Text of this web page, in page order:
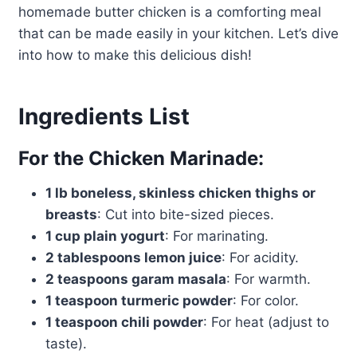
homemade butter chicken is a comforting meal
that can be made easily in your kitchen. Let’s dive
into how to make this delicious dish!
Ingredients List
For the Chicken Marinade:
1 lb boneless, skinless chicken thighs or
breasts: Cut into bite-sized pieces.
1 cup plain yogurt: For marinating.
2 tablespoons lemon juice: For acidity.
2 teaspoons garam masala: For warmth.
1 teaspoon turmeric powder: For color.
1 teaspoon chili powder: For heat (adjust to
taste).